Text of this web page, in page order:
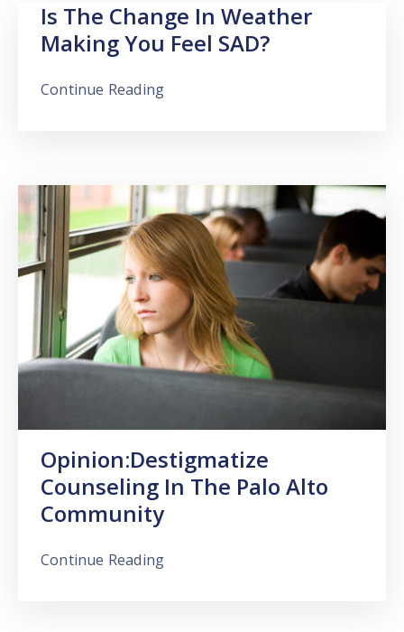
Is The Change In Weather
Making You Feel SAD?
Continue Reading
Opinion:Destigmatize
Counseling In The Palo Alto
Community
Continue Reading